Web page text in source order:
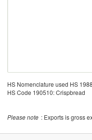
HS Nomenclature used HS
HS Code 190510: Crispbread
Please note : Exports is gross